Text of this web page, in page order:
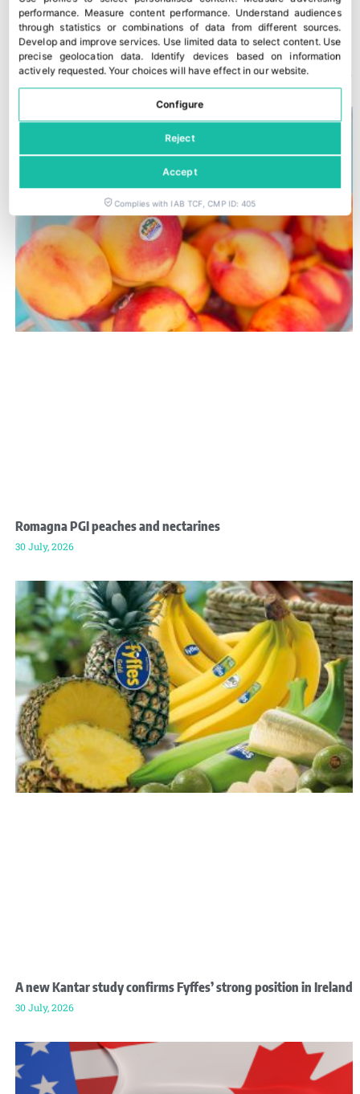
Stora Enso strengthens food safety credentials for fresh produce packaging Carrefour accelerates the use of AI in its supermarkets
YOU COULD ALSO BE INTERESTED IN
Romagna PGI peaches and nectarines
30 July, 2026
A new Kantar study confirms Fyffes’ strong position in Ireland
30 July, 2026
performance. Measure content performance. Understand audiences
through statistics or combinations of data from different sources.
Develop and improve services. Use limited data to select content. Use
precise geolocation data. Identify devices based on information
actively requested.Your choices will have effect in our website.
Configure
Reject
Accept
Complies with IAB TCF, CMP ID: 405